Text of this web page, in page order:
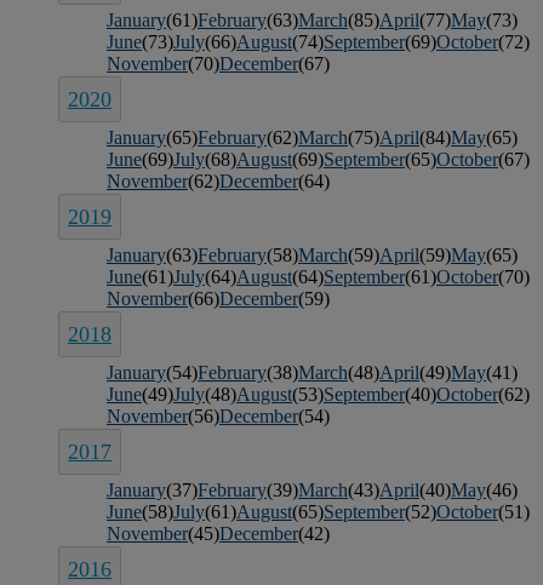
January(61)February(63)March(85)April(77)May(73)
June(73)July(66)August(74)September(69)October(72)
November(70)December(67)
2020
January(65)February(62)March(75)April(84)May(65)
June(69)July(68)August(69)September(65)October(67)
November(62)December(64)
2019
January(63)February(58)March(59)April(59)May(65)
June(61)July(64)August(64)September(61)October(70)
November(66)December(59)
2018
January(54)February(38)March(48)April(49)May(41)
June(49)July(48)August(53)September(40)October(62)
November(56)December(54)
2017
January(37)February(39)March(43)April(40)May(46)
June(58)July(61)August(65)September(52)October(51)
November(45)December(42)
2016